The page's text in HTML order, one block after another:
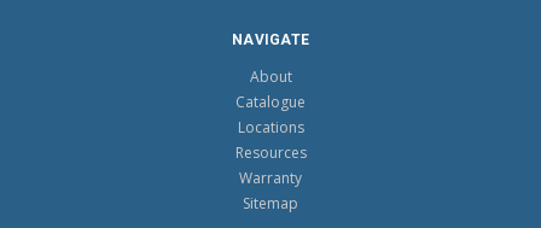
NAVIGATE
About
Catalogue
Locations
Resources
Warranty
Sitemap